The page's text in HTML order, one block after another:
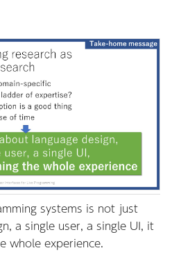
systems is not just
a single user, a single UI, it
whole experience.